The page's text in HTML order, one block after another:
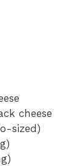
cheese
sized)